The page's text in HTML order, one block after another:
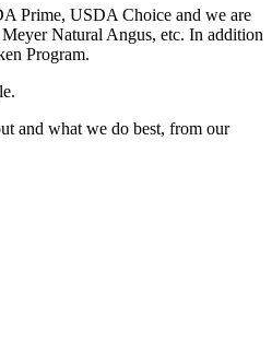
Prime, USDA Choice and we are
Natural Angus, etc. In addition
Program.
and what we do best, from our